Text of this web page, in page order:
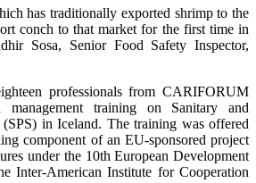
has traditionally exported shrimp to the
conch to that market for the first time in
Sosa, Senior Food Safety Inspector,
professionals from CARIFORUM
management training on Sanitary and
(SPS) in Iceland. The training was offered
component of an EU-sponsored project
under the 10th European Development
Inter-American Institute for Cooperation